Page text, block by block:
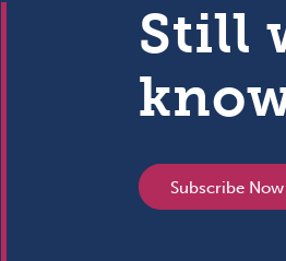
Still
Subscribe Now